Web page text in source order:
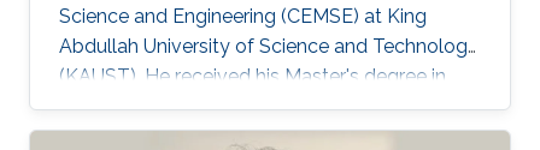
Science and Engineering (CEMSE) at King
Abdullah University of Science and Technology
(KAUST). He received his Master's degree in
Interdisciplinary Program in Robotics and a
Ph.D. degree in Electrical Engineering from